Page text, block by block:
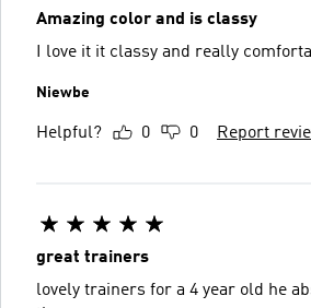
Amazing color and is classy
I love it it classy and really
Niewbe
Helpful? 0 0 Report
great trainers
lovely trainers for a 4 year old he